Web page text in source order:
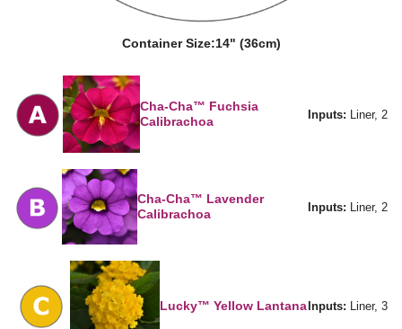
Container Size:14" (36cm)
Cha-Cha™ Fuchsia
Calibrachoa
Inputs: Liner, 2
Cha-Cha™ Lavender
Calibrachoa
Inputs: Liner, 2
Lucky™ Yellow LantanaInputs: Liner, 3